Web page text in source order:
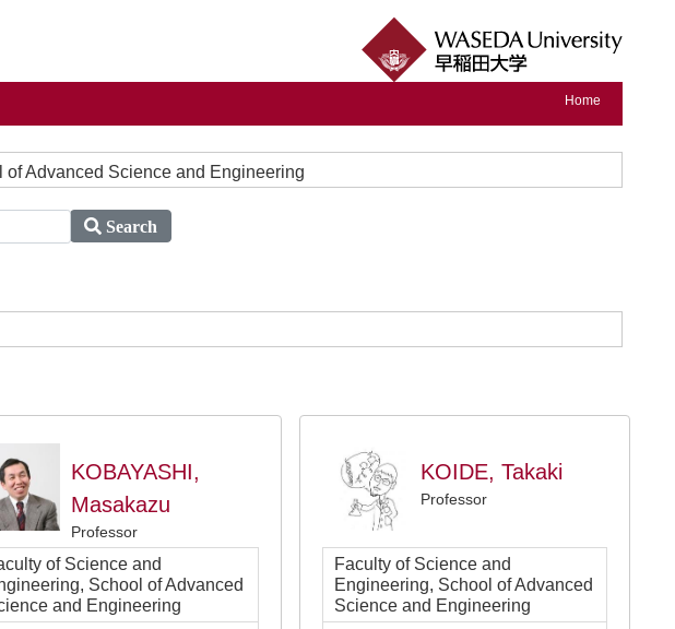
Home
Advanced Science and Engineering
Search
KOBAYASHI,
Masakazu
Professor
of Science and
School of Advanced
and Engineering
KOIDE, Takaki
Professor
Faculty of Science and
Engineering, School of Advanced
Science and Engineering